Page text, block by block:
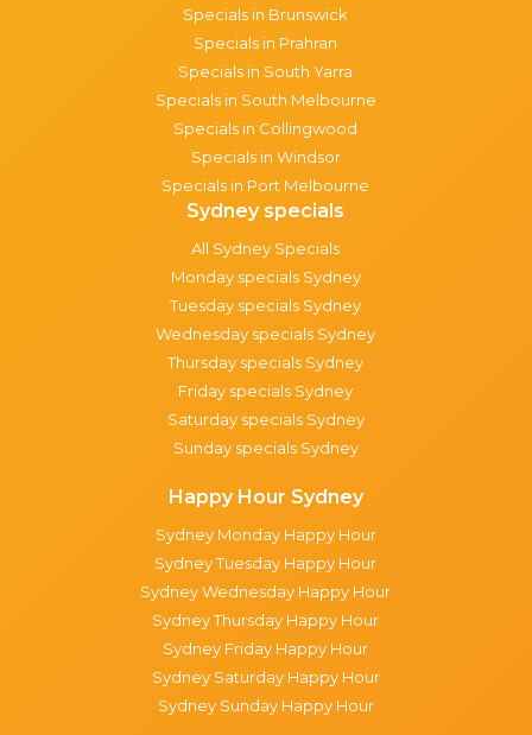
Specials in Brunswick
Specials in Prahran
Specials in South Yarra
Specials in South Melbourne
Specials in Collingwood
Specials in Windsor
Specials in Port Melbourne
Sydney specials
All Sydney Specials
Monday specials Sydney
Tuesday specials Sydney
Wednesday specials Sydney
Thursday specials Sydney
Friday specials Sydney
Saturday specials Sydney
Sunday specials Sydney
Happy Hour Sydney
Sydney Monday Happy Hour
Sydney Tuesday Happy Hour
Sydney Wednesday Happy Hour
Sydney Thursday Happy Hour
Sydney Friday Happy Hour
Sydney Saturday Happy Hour
Sydney Sunday Happy Hour